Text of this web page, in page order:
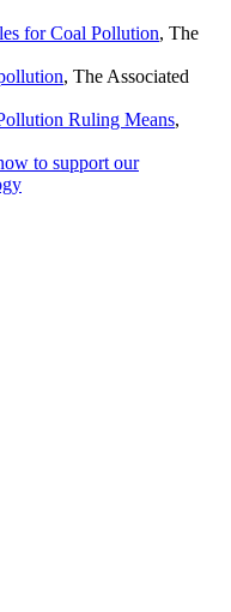
for Coal Pollution, The
, The Associated
Ruling Means,
to support our